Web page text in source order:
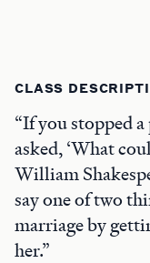
CLASS
“If you stopped
asked, ‘What
William
say one of two
marriage by
her.”